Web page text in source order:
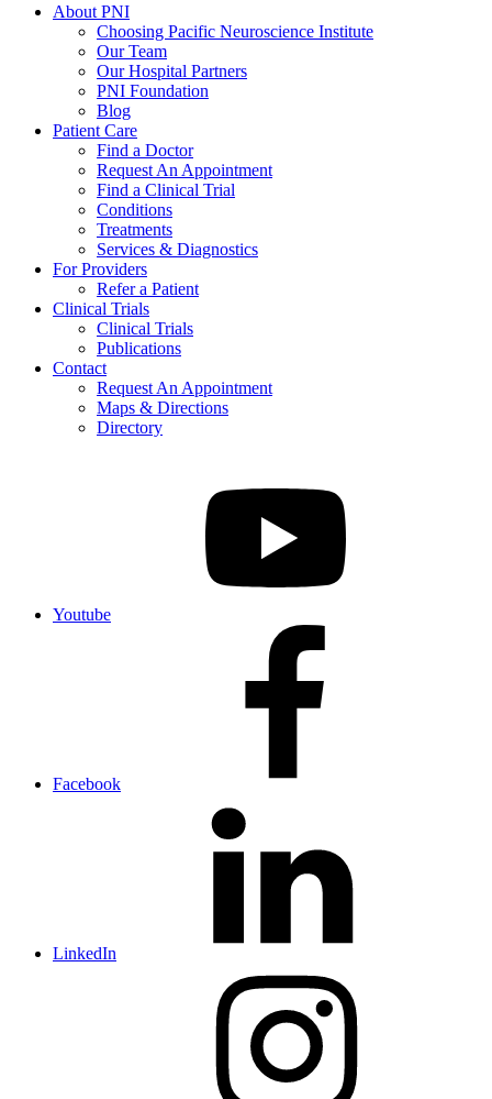
About PNI
Choosing Pacific Neuroscience Institute
Our Team
Our Hospital Partners
PNI Foundation
Blog
Patient Care
Find a Doctor
Request An Appointment
Find a Clinical Trial
Conditions
Treatments
Services & Diagnostics
For Providers
Refer a Patient
Clinical Trials
Clinical Trials
Publications
Contact
Request An Appointment
Maps & Directions
Directory
Youtube
Facebook
LinkedIn